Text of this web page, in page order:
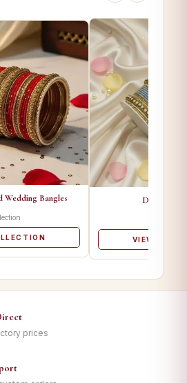
Wedding Bangles Designer
VIEW
prices